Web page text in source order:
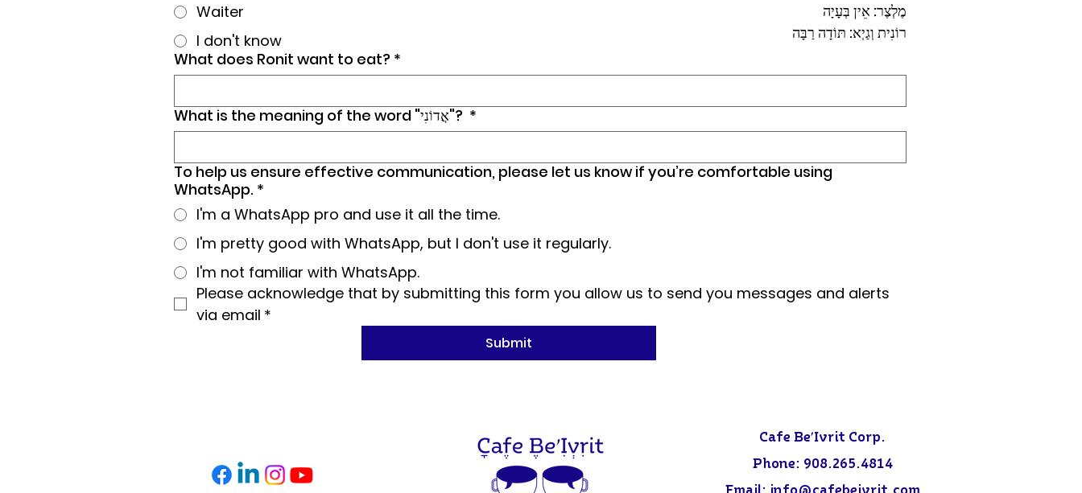
Waiter
I don't know
מֶלְצֶר: אֵין בְּעָיָה
רוֹנִית וְגַיְא: תּוֹדָה רַבָּה
What does Ronit want to eat? *
What is the meaning of the word "אֲדוֹנִי"? *
To help us ensure effective communication, please let us know if you’re comfortable using
WhatsApp. *
I'm a WhatsApp pro and use it all the time.
I'm pretty good with WhatsApp, but I don't use it regularly.
I'm not familiar with WhatsApp.
Please acknowledge that by submitting this form you allow us to send you messages and alerts
via email *
Submit
Cafe Be'Ivrit Corp.
Phone: 908.265.4814